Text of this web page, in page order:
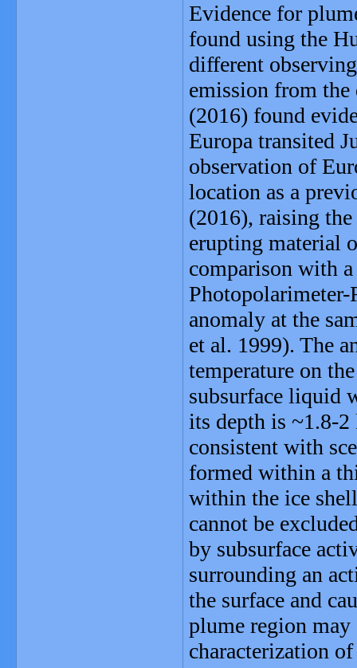
Evidence for
found using the
different
emission from the
(2016) found
Europa transited
observation of
location as a
(2016), raising
erupting material
comparison with
anomaly at the
et al. 1999). The
temperature on
subsurface liquid
its depth is ~1.8-
consistent with
formed within a
within the ice
cannot be
by subsurface
surrounding an
the surface and
plume region
characterization